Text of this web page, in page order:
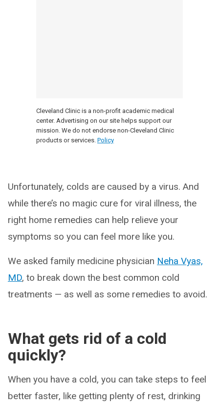
Cleveland Clinic is a non-profit academic medical
center. Advertising on our site helps support our
mission. We do not endorse non-Cleveland Clinic
products or services. Policy
Unfortunately, colds are caused by a virus. And
while there’s no magic cure for viral illness, the
right home remedies can help relieve your
symptoms so you can feel more like you.
We asked family medicine physician Neha Vyas,
MD, to break down the best common cold
treatments — as well as some remedies to avoid.
What gets rid of a cold
quickly?
When you have a cold, you can take steps to feel
better faster, like getting plenty of rest, drinking